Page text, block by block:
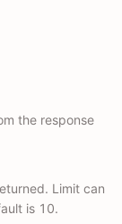
the response
Limit can
is 10.